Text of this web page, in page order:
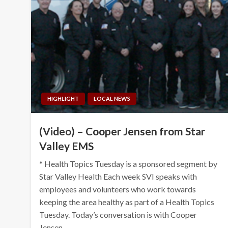
HIGHLIGHT LOCAL NEWS
(Video) – Cooper Jensen from Star
Valley EMS
* Health Topics Tuesday is a sponsored segment by
Star Valley Health Each week SVI speaks with
employees and volunteers who work towards
keeping the area healthy as part of a Health Topics
Tuesday. Today’s conversation is with Cooper